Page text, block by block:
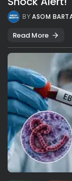
BYASOM
Read More